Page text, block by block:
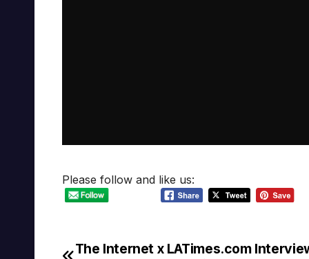
Please follow and like us:
The Internet x LATimes.com